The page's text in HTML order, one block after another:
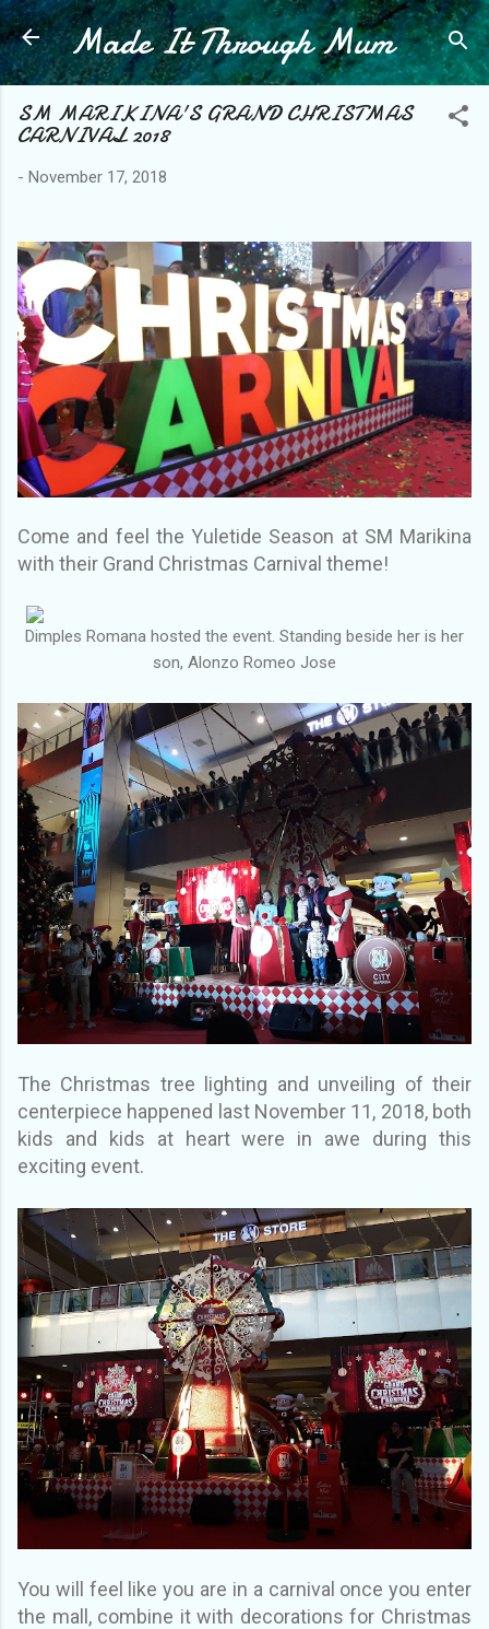
Skip to main content
Made It Through Mum
SM MARIKINA'S GRAND CHRISTMAS
CARNIVAL 2018
- November 17, 2018
Come and feel the Yuletide Season at SM Marikina
with their Grand Christmas Carnival theme!
Dimples Romana hosted the event. Standing beside her is her
son, Alonzo Romeo Jose
The Christmas tree lighting and unveiling of their
centerpiece happened last November 11, 2018, both
kids and kids at heart were in awe during this
exciting event.
You will feel like you are in a carnival once you enter
the mall, combine it with decorations for Christmas